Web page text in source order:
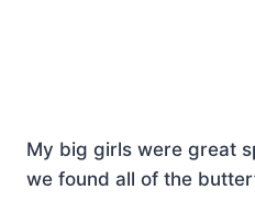
My big girls were great
we found all of the